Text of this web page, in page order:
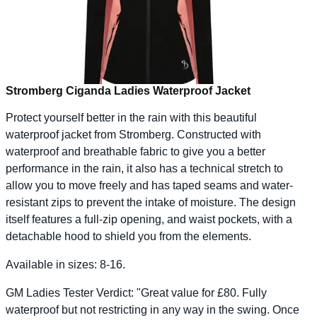
Stromberg Ciganda Ladies Waterproof Jacket
Protect yourself better in the rain with this beautiful
waterproof jacket from Stromberg. Constructed with
waterproof and breathable fabric to give you a better
performance in the rain, it also has a technical stretch to
allow you to move freely and has taped seams and water-
resistant zips to prevent the intake of moisture. The design
itself features a full-zip opening, and waist pockets, with a
detachable hood to shield you from the elements.
Available in sizes: 8-16.
GM Ladies Tester Verdict: "Great value for £80. Fully
waterproof but not restricting in any way in the swing. Once